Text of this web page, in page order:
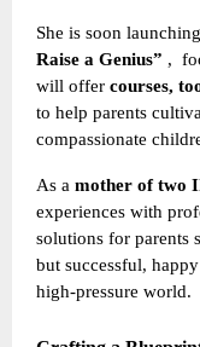
She is soon
Raise a Genius” ,
will offer courses,
to help parents
compassionate
As a mother of two
experiences with
solutions for parents
but successful,
high-pressure world.